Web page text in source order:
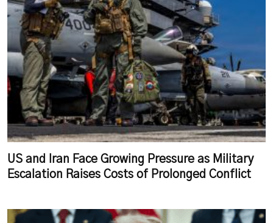
US and Iran Face Growing Pressure as Military
Escalation Raises Costs of Prolonged Conflict